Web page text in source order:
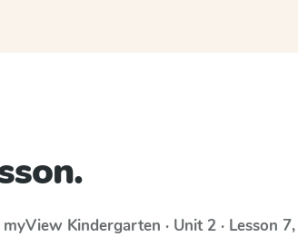
myView Kindergarten · Unit 2 · Lesson 7